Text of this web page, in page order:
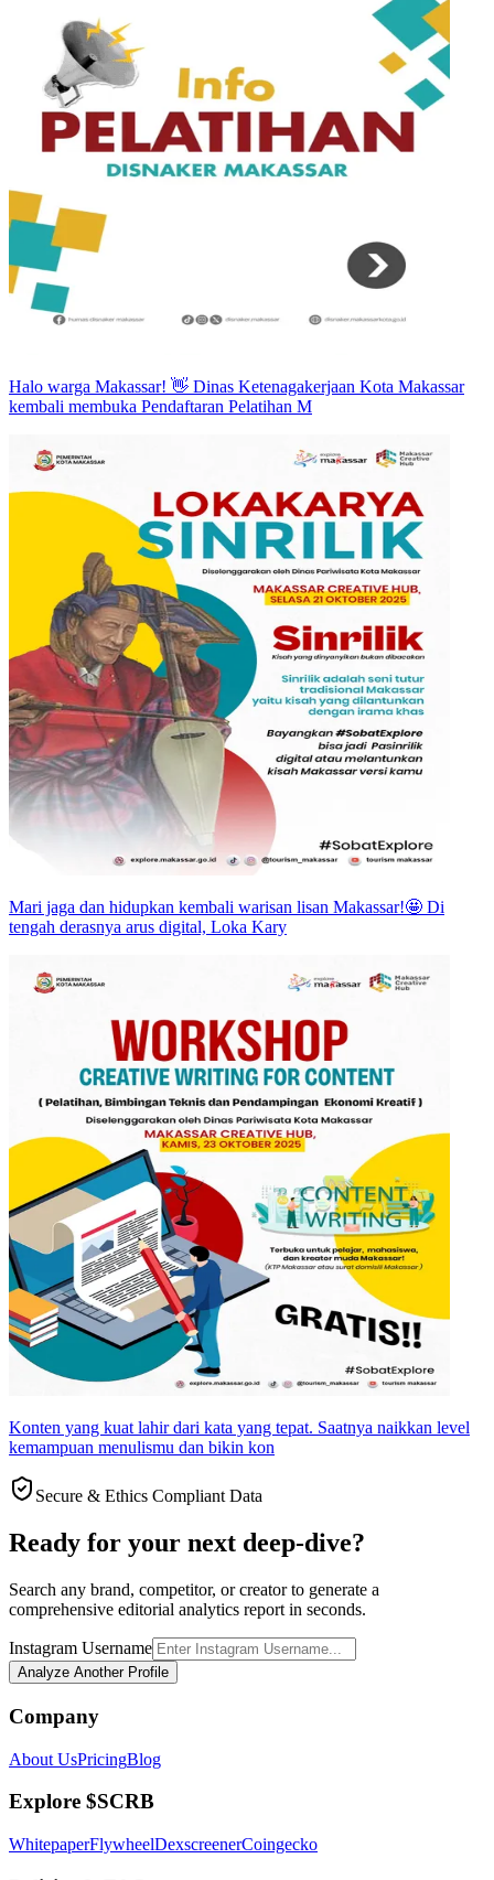
Halo warga Makassar! 👋 Dinas Ketenagakerjaan Kota Makassar
kembali membuka Pendaftaran Pelatihan M
Mari jaga dan hidupkan kembali warisan lisan Makassar!🤩 Di
tengah derasnya arus digital, Loka Kary
Konten yang kuat lahir dari kata yang tepat. Saatnya naikkan level
kemampuan menulismu dan bikin kon
Secure & Ethics Compliant Data
Ready for your next deep-dive?
Search any brand, competitor, or creator to generate a
comprehensive editorial analytics report in seconds.
Instagram Username
Analyze Another Profile
Company
About UsPricingBlog
Explore $SCRB
WhitepaperFlywheelDexscreenerCoingecko